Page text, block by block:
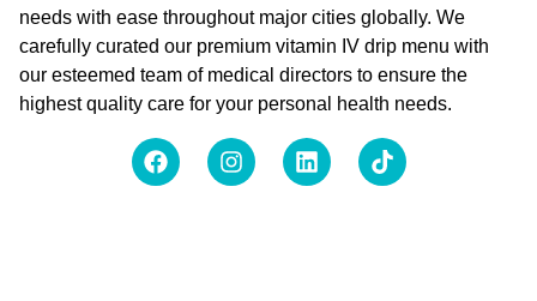
needs with ease throughout major cities globally. We
carefully curated our premium vitamin IV drip menu with
our esteemed team of medical directors to ensure the
highest quality care for your personal health needs.